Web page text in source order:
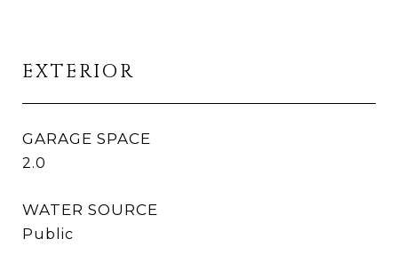
EXTERIOR
GARAGE SPACE
2.0
WATER SOURCE
Public